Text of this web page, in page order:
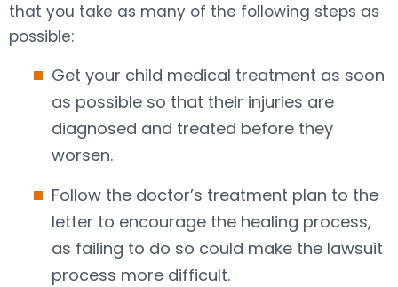
that you take as many of the following steps as
possible:
Get your child medical treatment as soon
as possible so that their injuries are
diagnosed and treated before they
worsen.
Follow the doctor’s treatment plan to the
letter to encourage the healing process,
as failing to do so could make the lawsuit
process more difficult.